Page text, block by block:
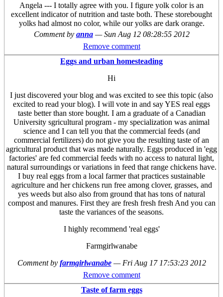
Angela --- I totally agree with you. I figure yolk color is an
excellent indicator of nutrition and taste both. These storebought
yolks had almost no color, while our yolks are dark orange.
Comment by anna —Sun Aug 12 08:28:55 2012
Remove comment
Eggs and urban homesteading
Hi
I just discovered your blog and was excited to see this topic (also
excited to read your blog). I will vote in and say YES real eggs
taste better than store bought. I am a graduate of a Canadian
University sgricultural program - my specialization was animal
science and I can tell you that the commercial feeds (and
commercial fertilizers) do not give you the resulting taste of an
agricultural product that was made naturally. Eggs produced in 'egg
factories' are fed commercial feeds with no access to natural light,
natural surroundings or variations in feed that range chickens have.
I buy real eggs from a local farmer that practices sustainable
agriculture and her chickens run free among clover, grasses, and
yes weeds but also also from ground that has tons of natural
compost and manures. First they are fresh fresh fresh And you can
taste the variances of the seasons.
I highly recommend 'real eggs'
Farmgirlwanabe
Comment by farmgirlwanabe — Fri Aug 17 17:53:23 2012
Remove comment
Taste of farm eggs